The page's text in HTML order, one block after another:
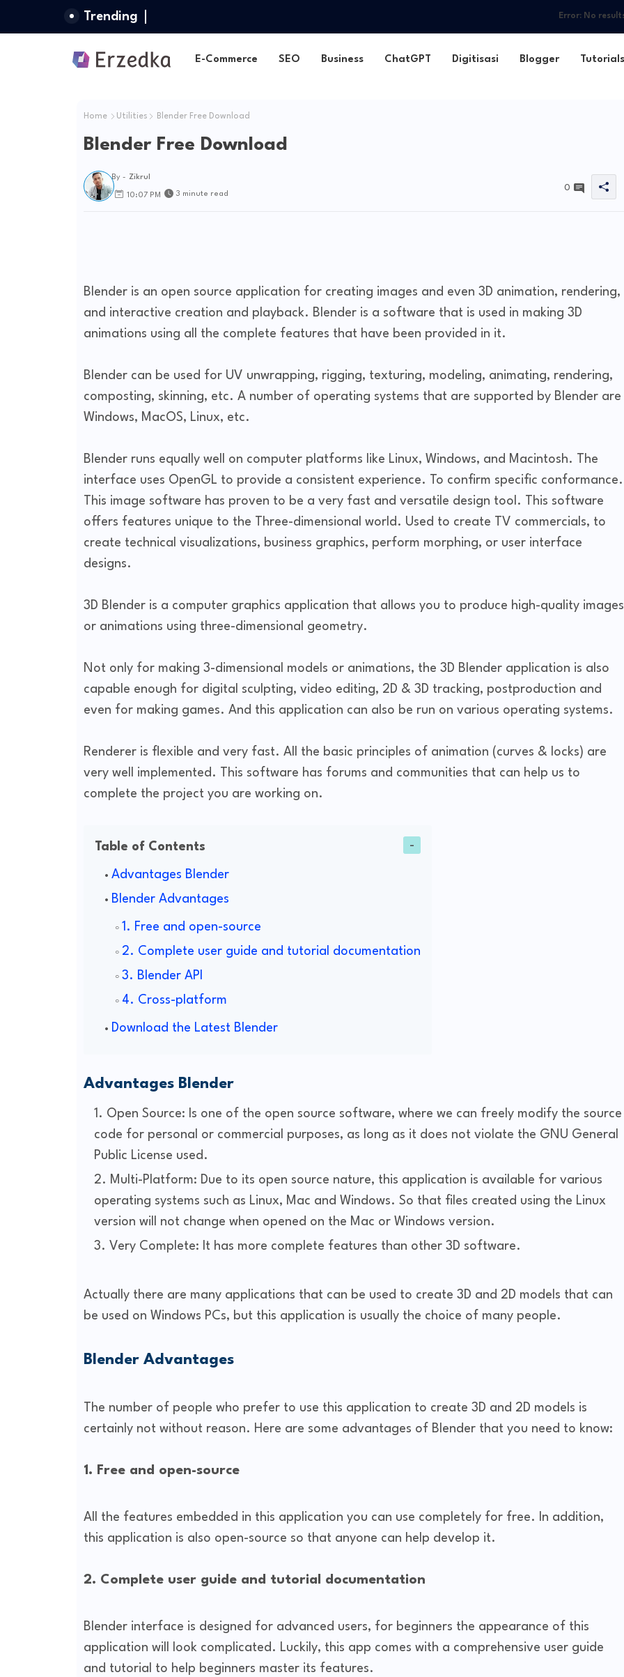
Trending Error: No
E-Commerce SEO Business ChatGPT Digitisasi Blogger Tutorials
Home Utilities Blender Free Download
Blender Free Download
By - Zikrul
10:07 PM 3 minute read
0
Blender is an open source application for creating images and even 3D animation, rendering,
and interactive creation and playback. Blender is a software that is used in making 3D
animations using all the complete features that have been provided in it.
Blender can be used for UV unwrapping, rigging, texturing, modeling, animating, rendering,
composting, skinning, etc. A number of operating systems that are supported by Blender are
Windows, MacOS, Linux, etc.
Blender runs equally well on computer platforms like Linux, Windows, and Macintosh. The
interface uses OpenGL to provide a consistent experience. To confirm specific conformance.
This image software has proven to be a very fast and versatile design tool. This software
offers features unique to the Three-dimensional world. Used to create TV commercials, to
create technical visualizations, business graphics, perform morphing, or user interface
designs.
3D Blender is a computer graphics application that allows you to produce high-quality images
or animations using three-dimensional geometry.
Not only for making 3-dimensional models or animations, the 3D Blender application is also
capable enough for digital sculpting, video editing, 2D & 3D tracking, postproduction and
even for making games. And this application can also be run on various operating systems.
Renderer is flexible and very fast. All the basic principles of animation (curves & locks) are
very well implemented. This software has forums and communities that can help us to
complete the project you are working on.
Table of Contents
Advantages Blender
Blender Advantages
1. Free and open-source
2. Complete user guide and tutorial documentation
3. Blender API
4. Cross-platform
Download the Latest Blender
Advantages Blender
Open Source: Is one of the open source software, where we can freely modify the source
code for personal or commercial purposes, as long as it does not violate the GNU General
Public License used.
Multi-Platform: Due to its open source nature, this application is available for various
operating systems such as Linux, Mac and Windows. So that files created using the Linux
version will not change when opened on the Mac or Windows version.
Very Complete: It has more complete features than other 3D software.
Actually there are many applications that can be used to create 3D and 2D models that can
be used on Windows PCs, but this application is usually the choice of many people.
Blender Advantages
The number of people who prefer to use this application to create 3D and 2D models is
certainly not without reason. Here are some advantages of Blender that you need to know:
1. Free and open-source
All the features embedded in this application you can use completely for free. In addition,
this application is also open-source so that anyone can help develop it.
2. Complete user guide and tutorial documentation
Blender interface is designed for advanced users, for beginners the appearance of this
application will look complicated. Luckily, this app comes with a comprehensive user guide
and tutorial to help beginners master its features.